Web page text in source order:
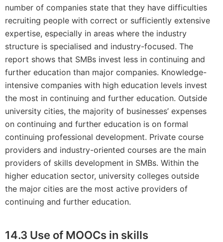
number of companies state that they have difficulties
recruiting people with correct or sufficiently extensive
expertise, especially in areas where the industry
structure is specialised and industry-focused. The
report shows that SMBs invest less in continuing and
further education than major companies. Knowledge-
intensive companies with high education levels invest
the most in continuing and further education. Outside
university cities, the majority of businesses’ expenses
on continuing and further education is on formal
continuing professional development. Private course
providers and industry-oriented courses are the main
providers of skills development in SMBs. Within the
higher education sector, university colleges outside
the major cities are the most active providers of
continuing and further education.
14.3 Use of MOOCs in skills